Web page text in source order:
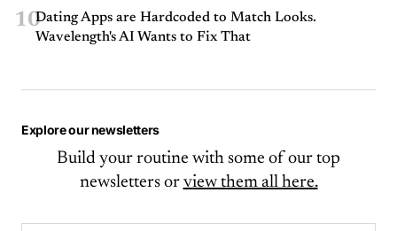
10Dating Apps are Hardcoded to Match Looks.
Wavelength's AI Wants to Fix That
Explore our newsletters
Build your routine with some of our top
newsletters or view them all here.